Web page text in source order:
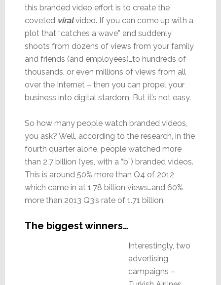
this branded video effort is to create the
coveted viralvideo. If you can come up with a
plot that “catches a wave” and suddenly
shoots from dozens of views from your family
and friends (and employees)…to hundreds of
thousands, or even millions of views from all
over the Internet – then you can propel your
business into digital stardom. But it’s not easy.
So how many people watch branded videos,
you ask? Well, according to the research, in the
fourth quarter alone, people watched more
than 2.7 billion (yes, with a “b”) branded videos.
This is around 50% more than Q4 of 2012
which came in at 1.78 billion views…and 60%
more than 2013 Q3’s rate of 1.71 billion.
The biggest winners…
Interestingly, two
advertising
campaigns –